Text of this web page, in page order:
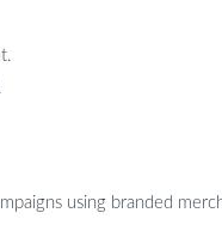
using branded